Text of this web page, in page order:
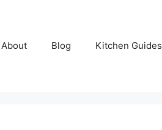
About Blog Kitchen Guides